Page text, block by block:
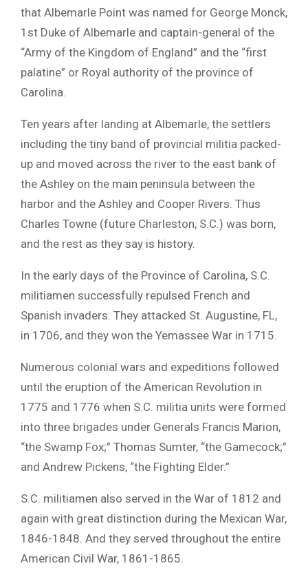
that Albemarle Point was named for George Monck,
1st Duke of Albemarle and captain-general of the
“Army of the Kingdom of England” and the “first
palatine” or Royal authority of the province of
Carolina.
Ten years after landing at Albemarle, the settlers
including the tiny band of provincial militia packed-
up and moved across the river to the east bank of
the Ashley on the main peninsula between the
harbor and the Ashley and Cooper Rivers. Thus
Charles Towne (future Charleston, S.C.) was born,
and the rest as they say is history.
In the early days of the Province of Carolina, S.C.
militiamen successfully repulsed French and
Spanish invaders. They attacked St. Augustine, FL,
in 1706, and they won the Yemassee War in 1715.
Numerous colonial wars and expeditions followed
until the eruption of the American Revolution in
1775 and 1776 when S.C. militia units were formed
into three brigades under Generals Francis Marion,
“the Swamp Fox;” Thomas Sumter, “the Gamecock;”
and Andrew Pickens, “the Fighting Elder.”
S.C. militiamen also served in the War of 1812 and
again with great distinction during the Mexican War,
1846-1848. And they served throughout the entire
American Civil War, 1861-1865.